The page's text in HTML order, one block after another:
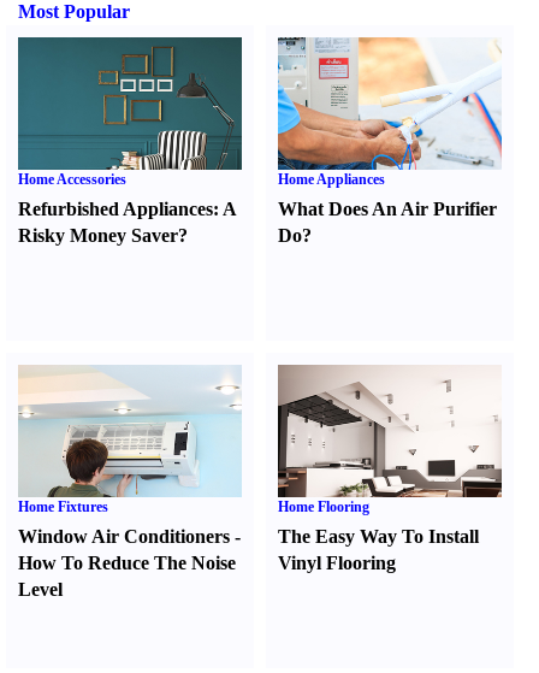
Most Popular
Home Accessories
Refurbished Appliances: A
Risky Money Saver?
Home Appliances
What Does An Air Purifier
Do?
Home Fixtures
Window Air Conditioners -
How To Reduce The Noise
Level
Home Flooring
The Easy Way To Install
Vinyl Flooring